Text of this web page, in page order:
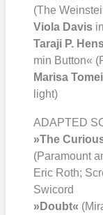
(The
Vio­la Davis
Tara­ji P.
min But­ton«
Mari­sa Tomei
light)
ADAPTED
»The
(Para­mount
Eric Roth;
Swi­cord
»Doubt«